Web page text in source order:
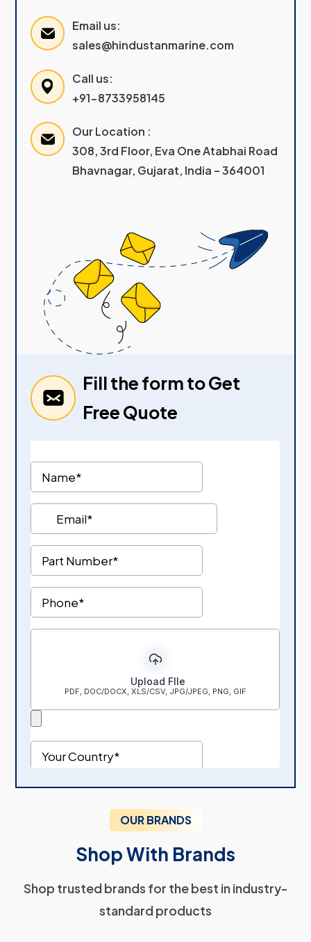
Email us:
sales@hindustanmarine.com
Call us:
+91-8733958145
Our Location :
308, 3rd Floor, Eva One Atabhai Road
Bhavnagar, Gujarat, India – 364001
Fill the form to Get
Free Quote
OUR BRANDS
Shop With Brands
Shop trusted brands for the best in industry-
standard products